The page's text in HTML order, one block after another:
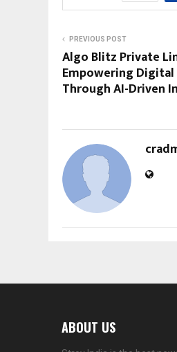
PREVIOUS POST
Algo Blitz Private
Empowering
Through AI-Driven
ABOUT US